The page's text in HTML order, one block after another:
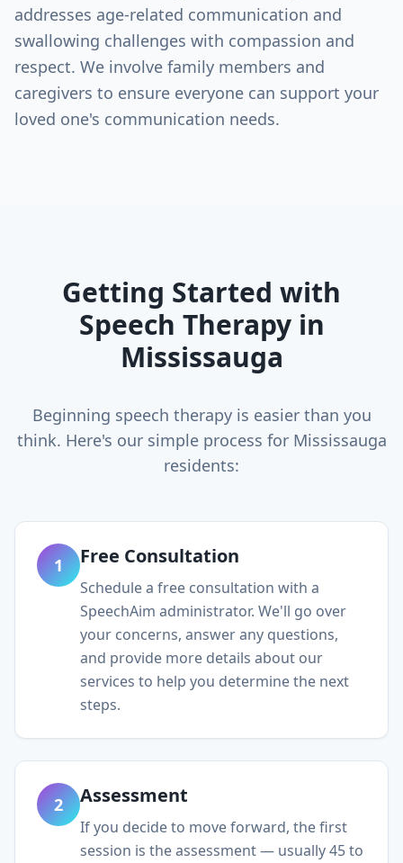
addresses age-related communication and
swallowing challenges with compassion and
respect. We involve family members and
caregivers to ensure everyone can support your
loved one's communication needs.
Getting Started with
Speech Therapy in
Mississauga
Beginning speech therapy is easier than you
think. Here's our simple process for Mississauga
residents:
1 Free Consultation
Schedule a free consultation with a
SpeechAim administrator. We'll go over
your concerns, answer any questions,
and provide more details about our
services to help you determine the next
steps.
2 Assessment
If you decide to move forward, the first
session is the assessment — usually 45 to